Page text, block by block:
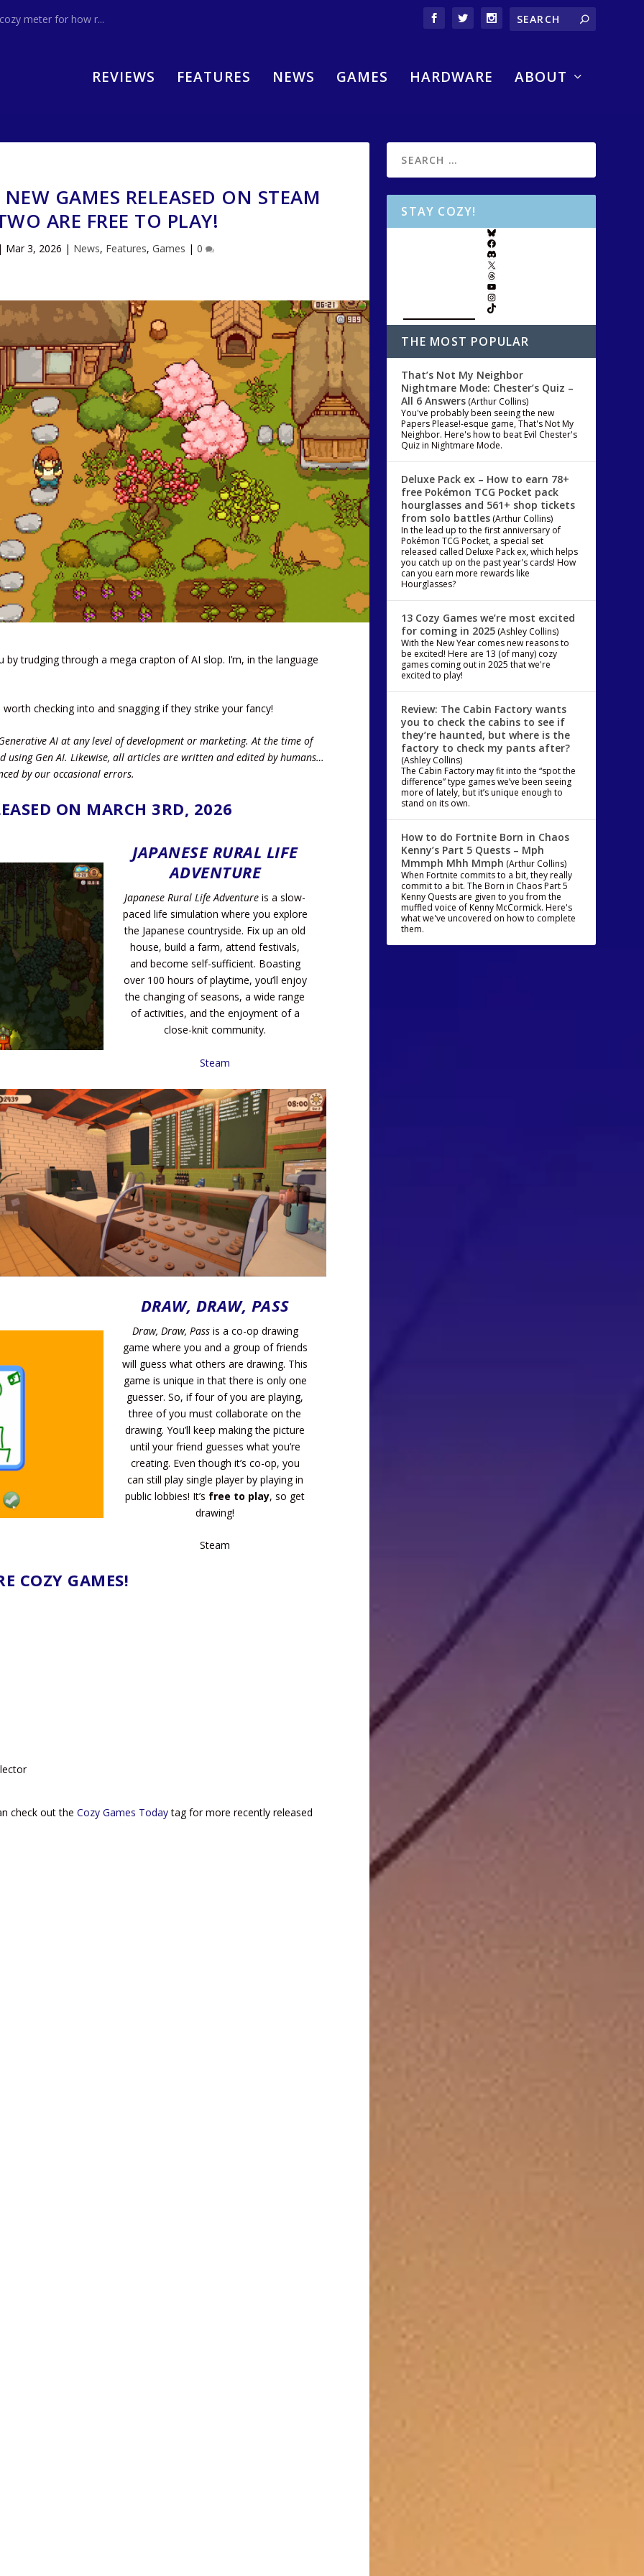
meter for how r...
REVIEWS FEATURES NEWS GAMES HARDWARE ABOUT
GAMES RELEASED ON STEAM
ARE FREE TO PLAY!
Mar 3, 2026 | News, Features,Games |0
trudging through a mega crapton of AI slop. I’m, in the language
checking into and snagging if they strike your fancy!
AI at any level of development or marketing. At the time of
using Gen AI. Likewise, all articles are written and edited by humans…
by our occasional errors.
ON MARCH 3RD, 2026
JAPANESE RURAL LIFE
ADVENTURE
Japanese Rural Life Adventure is a slow-
paced life simulation where you explore
the Japanese countryside. Fix up an old
house, build a farm, attend festivals,
and become self-sufficient. Boasting
over 100 hours of playtime, you’ll enjoy
the changing of seasons, a wide range
of activities, and the enjoyment of a
close-knit community.
Steam
DRAW, DRAW, PASS
Draw, Draw, Passis a co-op drawing
game where you and a group of friends
will guess what others are drawing. This
game is unique in that there is only one
guesser. So, if four of you are playing,
three of you must collaborate on the
drawing. You’ll keep making the picture
until your friend guesses what you’re
creating. Even though it’s co-op, you
can still play single player by playing in
public lobbies! It’s free to play, so get
drawing!
Steam
COZY GAMES!
check out theCozy Games Todaytag for more recently released
STAY COZY!
THE MOST POPULAR
That’s Not My Neighbor
Nightmare Mode: Chester’s Quiz –
All 6 Answers (Arthur Collins)
You've probably been seeing the new
Papers Please!-esque game, That's Not My
Neighbor. Here's how to beat Evil Chester's
Quiz in Nightmare Mode.
Deluxe Pack ex – How to earn 78+
free Pokémon TCG Pocket pack
hourglasses and 561+ shop tickets
from solo battles (Arthur Collins)
In the lead up to the first anniversary of
Pokémon TCG Pocket, a special set
released called Deluxe Pack ex, which helps
you catch up on the past year's cards! How
can you earn more rewards like
Hourglasses?
13 Cozy Games we’re most excited
for coming in 2025 (Ashley Collins)
With the New Year comes new reasons to
be excited! Here are 13 (of many) cozy
games coming out in 2025 that we're
excited to play!
Review: The Cabin Factory wants
you to check the cabins to see if
they’re haunted, but where is the
factory to check my pants after?
(Ashley Collins)
The Cabin Factory may fit into the “spot the
difference” type games we’ve been seeing
more of lately, but it’s unique enough to
stand on its own.
How to do Fortnite Born in Chaos
Kenny’s Part 5 Quests – Mph
Mmmph Mhh Mmph (Arthur Collins)
When Fortnite commits to a bit, they really
commit to a bit. The Born in Chaos Part 5
Kenny Quests are given to you from the
muffled voice of Kenny McCormick. Here's
what we've uncovered on how to complete
them.